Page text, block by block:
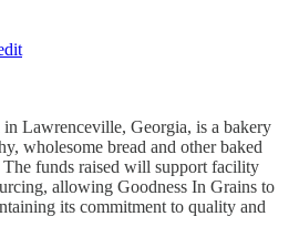
in Lawrenceville, Georgia, is a bakery
wholesome bread and other baked
funds raised will support facility
allowing Goodness In Grains to
its commitment to quality and